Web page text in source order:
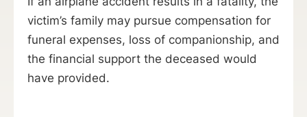
victim’s family may pursue compensation for
funeral expenses, loss of companionship, and
the financial support the deceased would
have provided.